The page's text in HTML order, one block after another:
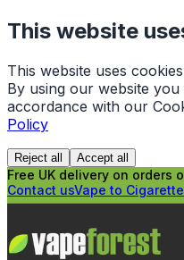
This website
This website uses
By using our website
accordance with our
Policy
Reject all Accept all
Free UK delivery on orders
Contact usVape to